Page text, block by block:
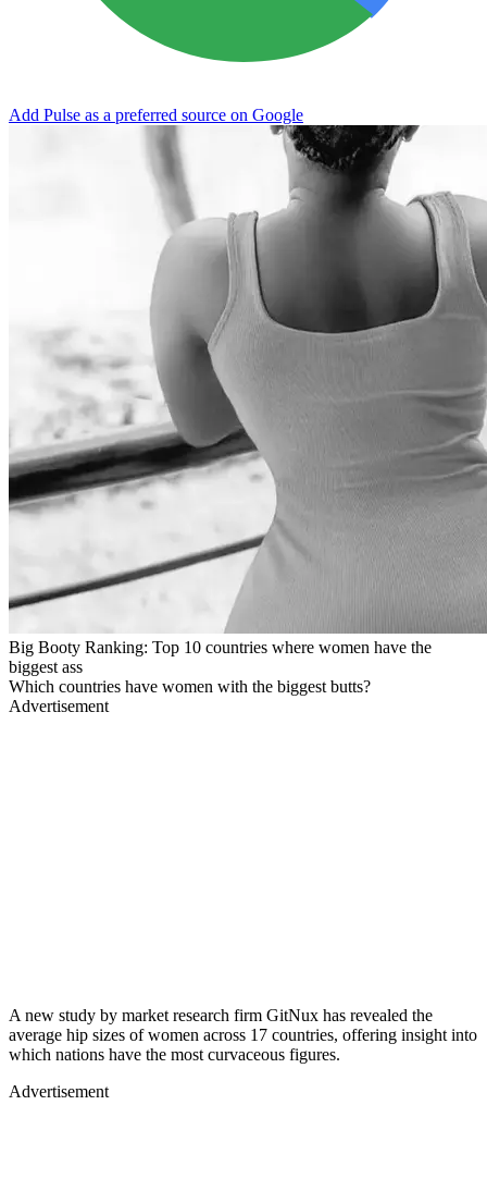
Add Pulse as a preferred source on Google
Big Booty Ranking: Top 10 countries where women have the
biggest ass
Which countries have women with the biggest butts?
Advertisement
A new study by market research firm GitNux has revealed the
average hip sizes of women across 17 countries, offering insight into
which nations have the most curvaceous figures.
Advertisement